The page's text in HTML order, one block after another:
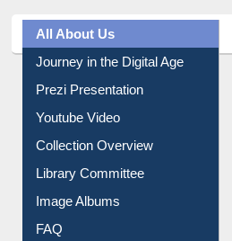
All About Us
Journey in the Digital Age
Prezi Presentation
Youtube Video
Collection Overview
Library Committee
Image Albums